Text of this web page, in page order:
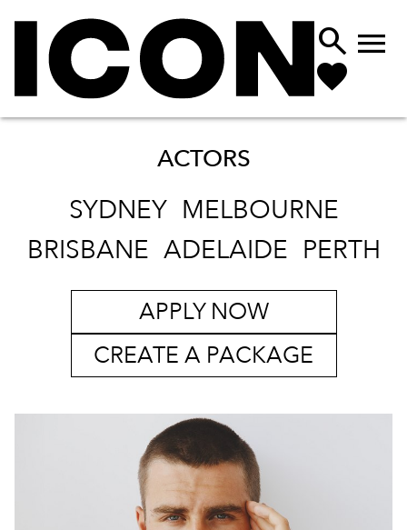
 
ACTORS
SYDNEY MELBOURNE
BRISBANE ADELAIDE PERTH
APPLY NOW
CREATE A PACKAGE